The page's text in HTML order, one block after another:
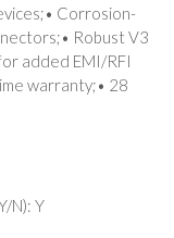
Corrosion-
Robust V3
added EMI/RFI
warranty;• 28
N): Y